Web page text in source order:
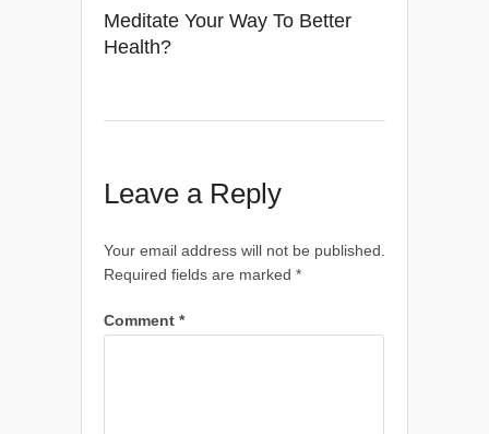
Meditate Your Way To Better
Health?
Leave a Reply
Your email address will not be published.
Required fields are marked *
Comment *